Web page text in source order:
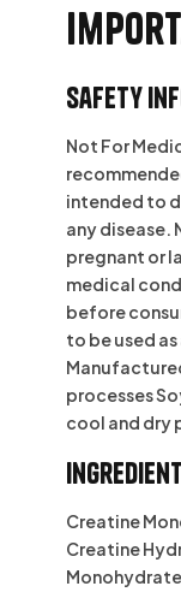
Safety
Not For
intended to
any disease.
pregnant or
medical
before
to be used
processes
cool and dry
Creatine
Creatine